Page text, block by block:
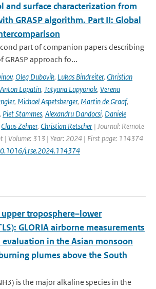
and surface characterization from
GRASP algorithm. Part II: Global
part of companion papers describing
approach fo...
, Oleg Dubovik, Lukas Bindreiter, Christian
Anton Lopatin, Tatyana Lapyonok, Verena
, Michael Aspetsberger, Martin de Graaf,
, Piet Stammes, Alexandru Dandocsi, Daniele
Claus Zehner, Christian Retscher | Journal: Remote
| Volume: 313 | Year: 2024 | First page: 114374
j.rse.2024.114374
troposphere–lower
GLORIA airborne measurements
evaluation in the Asian monsoon
plumes above the South
is the major alkaline species in the